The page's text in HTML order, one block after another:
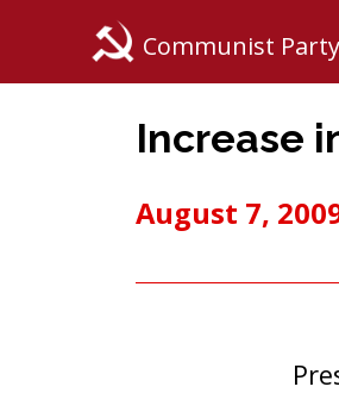
Communist
Increase
August 7,